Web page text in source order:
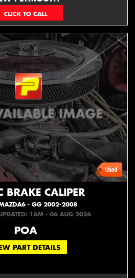
ONLY
BRAKE CALIPER
- GG 2002-2008
1AM - 06 AUG 2026
POA
PART DETAILS